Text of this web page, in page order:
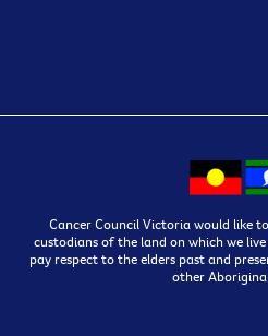
Cancer Council Victoria would like
custodians of the land on which we
pay respect to the elders past and
other